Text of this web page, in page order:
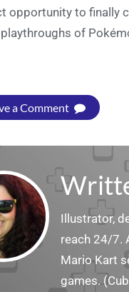
opportunity to finally
of
a Comment
Illustrator,
reach 24/7.
Mario Kart
games.